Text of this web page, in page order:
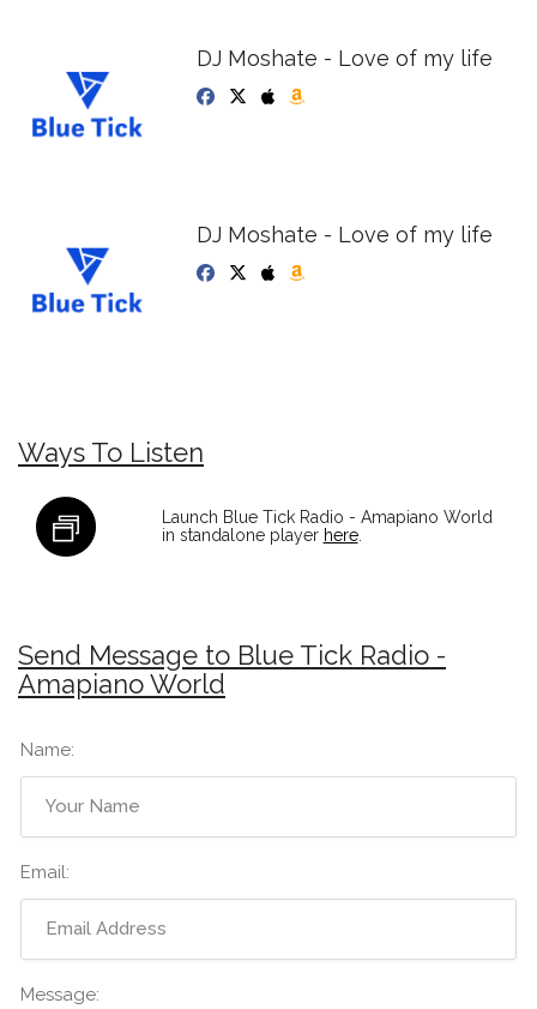
DJ Moshate - Love of my life
DJ Moshate - Love of my life
Ways To Listen
Launch Blue Tick Radio - Amapiano World
in standalone player here.
Send Message to Blue Tick Radio -
Amapiano World
Name:
Email:
Message: